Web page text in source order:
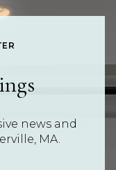
news and
MA.